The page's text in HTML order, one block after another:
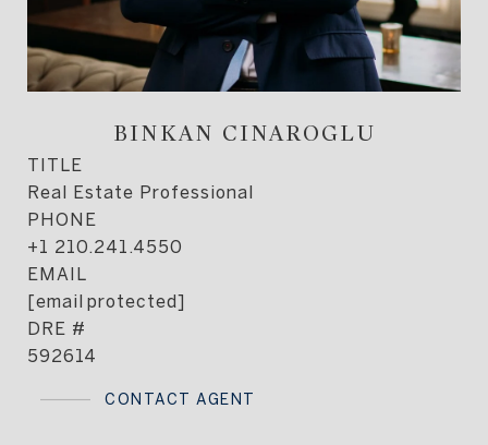
BINKAN CINAROGLU
TITLE
Real Estate Professional
PHONE
+1 210.241.4550
EMAIL
[email protected]
DRE #
592614
CONTACT AGENT